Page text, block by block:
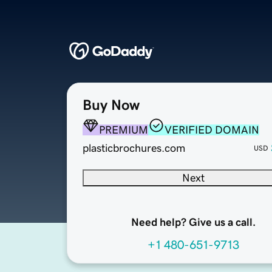
Buy Now
PREMIUM
VERIFIED DOMAIN
plasticbrochures.com
USD
Next
Need help? Give us a call.
+1 480-651-9713